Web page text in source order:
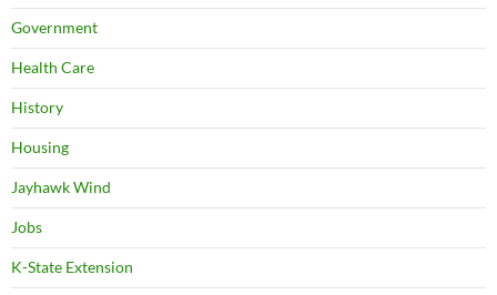
Government
Health Care
History
Housing
Jayhawk Wind
Jobs
K-State Extension